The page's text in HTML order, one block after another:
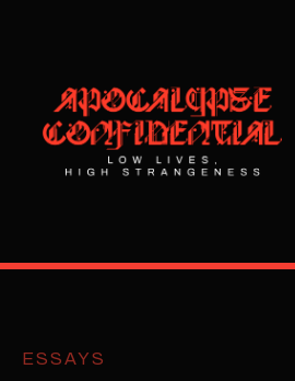
ESSAYS